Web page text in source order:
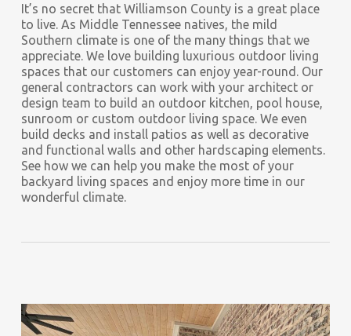
It’s no secret that Williamson County is a great place
to live. As Middle Tennessee natives, the mild
Southern climate is one of the many things that we
appreciate. We love building luxurious outdoor living
spaces that our customers can enjoy year-round. Our
general contractors can work with your architect or
design team to build an outdoor kitchen, pool house,
sunroom or custom outdoor living space. We even
build decks and install patios as well as decorative
and functional walls and other hardscaping elements.
See how we can help you make the most of your
backyard living spaces and enjoy more time in our
wonderful climate.